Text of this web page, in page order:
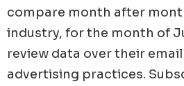
compare month after
industry, for the month of
review data over their
advertising practices.